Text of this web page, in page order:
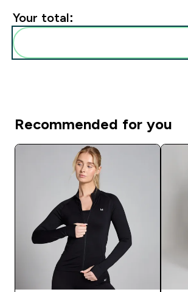
Your total:
Recommended for you